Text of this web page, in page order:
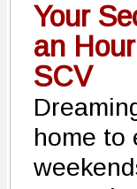
Your
an
SCV
home to